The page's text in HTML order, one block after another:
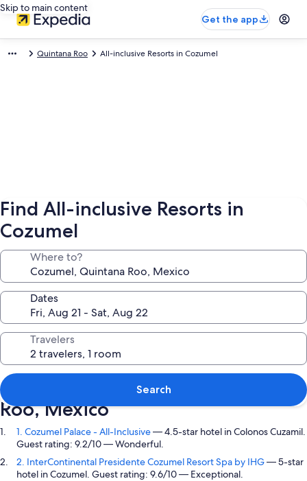
Skip to main content
Get the app
Quintana Roo All-inclusive Resorts in Cozumel
Find All-inclusive Resorts in
Cozumel
Where to?
Dates
Travelers
Search
Top picks in Cozumel, Quintana
Roo, Mexico
1. Cozumel Palace - All-Inclusive— 4.5-star hotel in Colonos Cuzamil.
Guest rating: 9.2/10 — Wonderful.
2. InterContinental Presidente Cozumel Resort Spa by IHG— 5-star
hotel in Cozumel. Guest rating: 9.6/10 — Exceptional.